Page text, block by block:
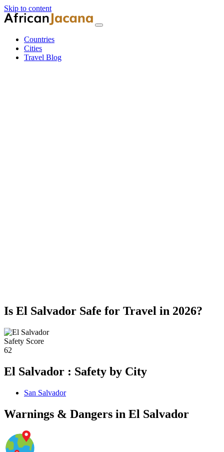
Skip to content
Countries
Cities
Travel Blog
Is El Salvador Safe for Travel in 2026?
Safety Score
62
El Salvador : Safety by City
San Salvador
Warnings & Dangers in El Salvador